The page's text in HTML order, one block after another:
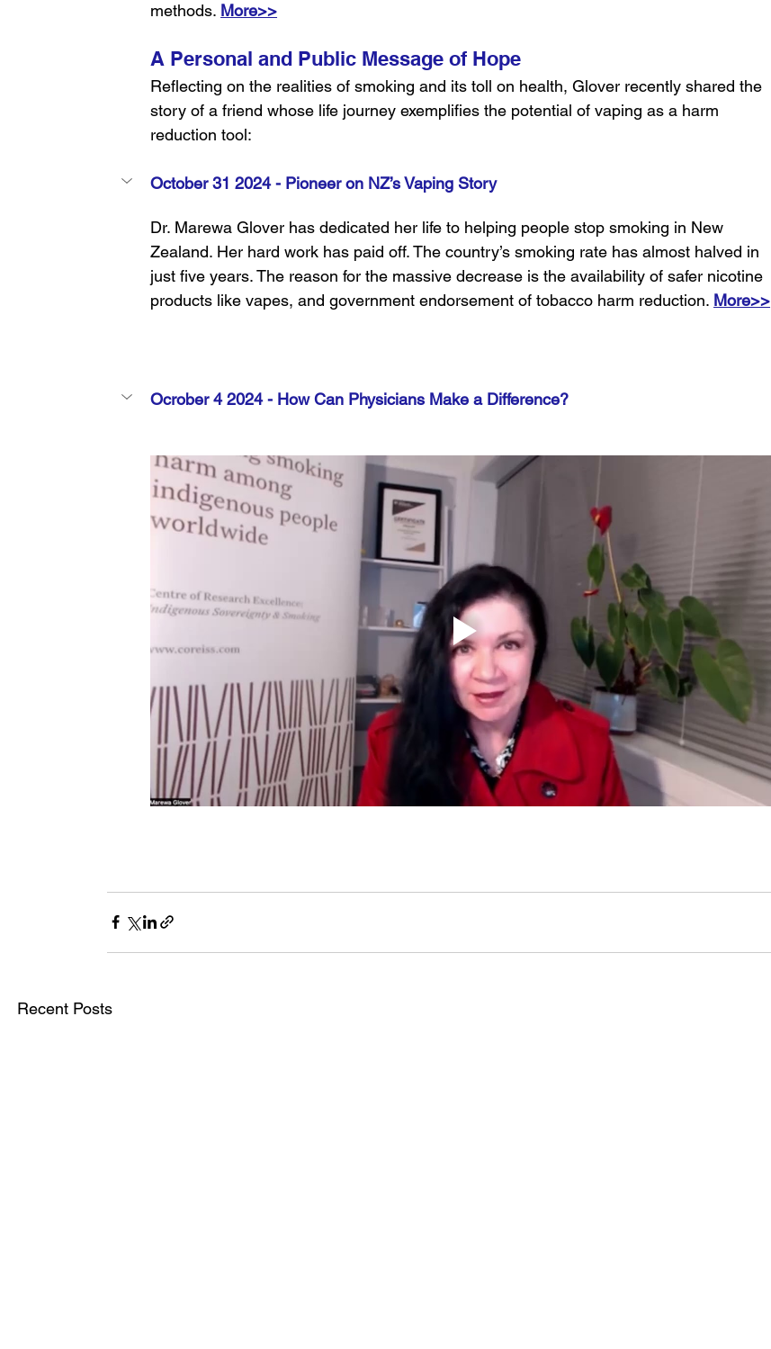
methods. More>>
A Personal and Public Message of Hope
Reflecting on the realities of smoking and its toll on health, Glover recently shared the
story of a friend whose life journey exemplifies the potential of vaping as a harm
reduction tool:
October 31 2024 - Pioneer on NZ’s Vaping Story
Dr. Marewa Glover has dedicated her life to helping people stop smoking in New
Zealand. Her hard work has paid off. The country’s smoking rate has almost halved in
just five years. The reason for the massive decrease is the availability of safer nicotine
products like vapes, and government endorsement of tobacco harm reduction. More>>
Ocrober 4 2024 - How Can Physicians Make a Difference?
Recent Posts